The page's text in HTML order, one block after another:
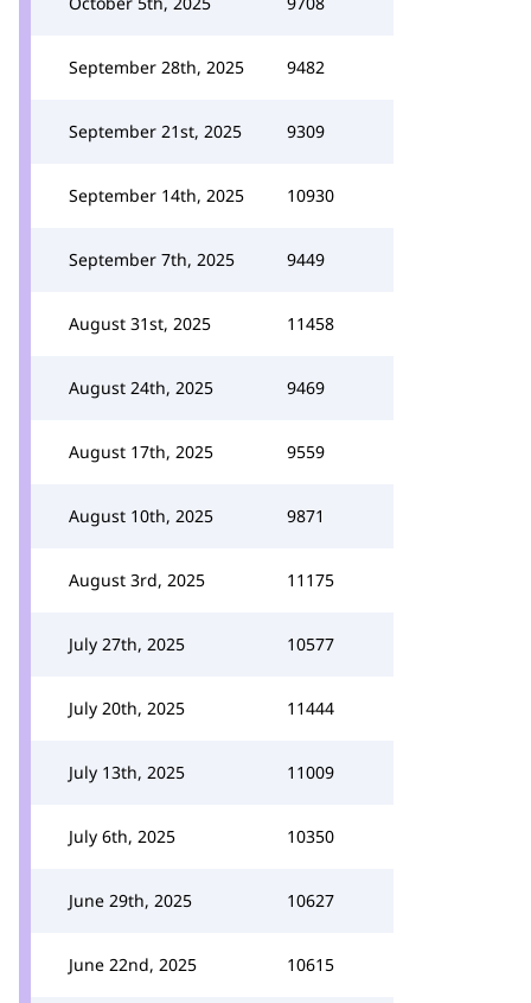
September 28th, 2025 9482
September 21st, 2025 9309
September 14th, 2025 10930
September 7th, 2025 9449
August 31st, 2025 11458
August 24th, 2025 9469
August 17th, 2025 9559
August 10th, 2025 9871
August 3rd, 2025 11175
July 27th, 2025 10577
July 20th, 2025 11444
July 13th, 2025 11009
July 6th, 2025 10350
June 29th, 2025 10627
June 22nd, 2025 10615